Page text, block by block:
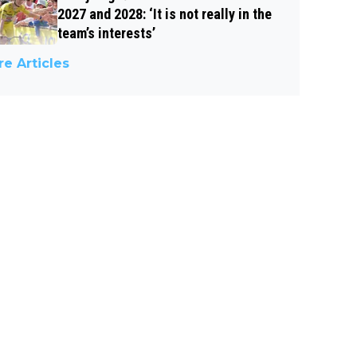
2027 and 2028: ‘It is not really in the
team’s interests’
Articles